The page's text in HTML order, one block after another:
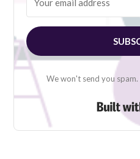
We won't send you